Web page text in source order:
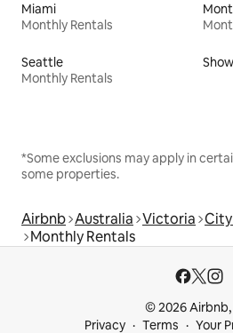
Miami
Monthly Rentals
Seattle
Monthly Rentals
*Some exclusions may apply in
some properties.
Airbnb Australia Victoria
Monthly Rentals
© 2026 Airbnb,
Privacy
Terms Your